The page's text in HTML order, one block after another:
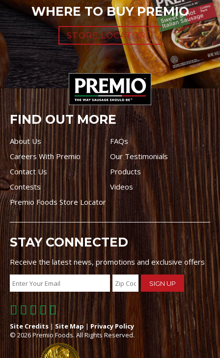
WHERE TO BUY PREMIO
STORE LOCATOR
FIND OUT MORE
About Us
FAQs
Careers With Premio
Our Testimonials
Contact Us
Products
Contests
Videos
Premio Foods Store Locator
STAY CONNECTED
Receive the latest news, promotions and exclusive offers
Site Credits | Site Map| Privacy Policy
© 2026 Premio Foods. All Rights Reserved.